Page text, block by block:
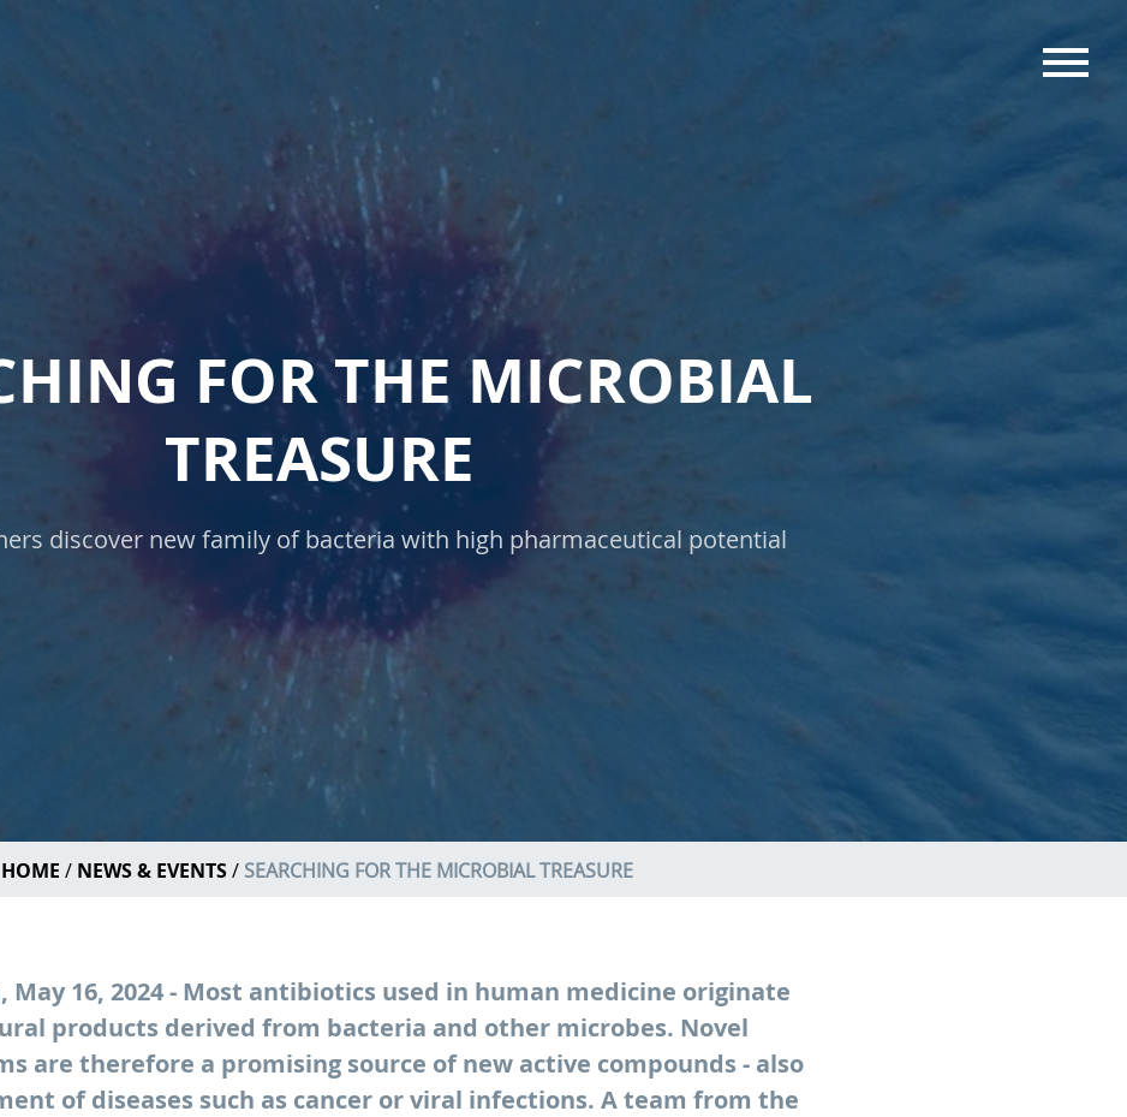
MENU
FOR THE MICROBIAL
TREASURE
discover new family of bacteria with high pharmaceutical potential
HOME NEWS & EVENTS SEARCHING FOR THE MICROBIAL TREASURE
May 16, 2024 - Most antibiotics used in human medicine originate
products derived from bacteria and other microbes. Novel
are therefore a promising source of new active compounds - also
of diseases such as cancer or viral infections. A team from the